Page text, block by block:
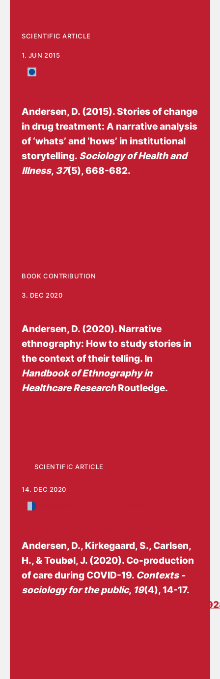
SCIENTIFIC ARTICLE
1. JUN 2015
Andersen, D. (2015).Stories of change
in drug treatment: A narrative analysis
of ‘whats’ and ‘hows’ in institutional
storytelling. Sociology of Health and
Illness, 37(5), 668-682.
BOOK CONTRIBUTION
3. DEC 2020
Andersen, D. (2020). Narrative
ethnography: How to study stories in
the context of their telling. In
Handbook of Ethnography in
Healthcare ResearchRoutledge.
SCIENTIFIC ARTICLE
14. DEC 2020
Andersen, D., Kirkegaard, S., Carlsen,
H., & Toubøl, J. (2020). Co-production
of care during COVID-19. Contexts -
sociology for the public, 19(4), 14-17.
https://doi.org/10.1177/